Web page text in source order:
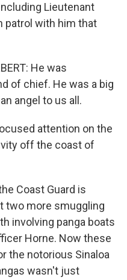
Lieutenant
patrol with him that
He was
of chief. He was a big
angel to us all.
attention on the
off the coast of
Coast Guard is
two more smuggling
involving panga boats
Horne. Now these
the notorious Sinaloa
wasn't just